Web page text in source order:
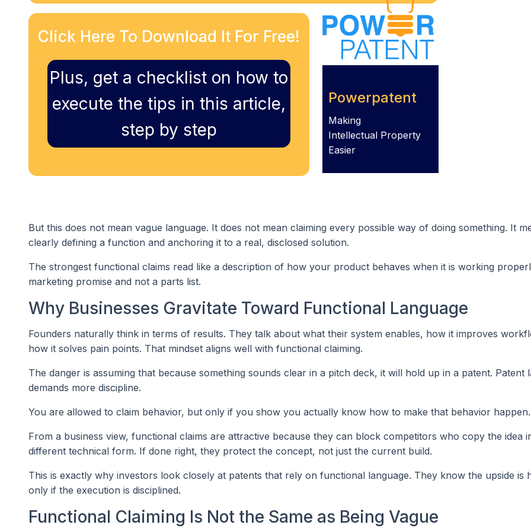
Click Here To Download It For Free!
Plus, get a checklist on how to
execute the tips in this article,
step by step
Powerpatent
Making
Intellectual Property
Easier
But this does not mean vague language. It does not mean claiming every possible way of doing something. It
clearly defining a function and anchoring it to a real, disclosed solution.
The strongest functional claims read like a description of how your product behaves when it is working
marketing promise and not a parts list.
Why Businesses Gravitate Toward Functional Language
Founders naturally think in terms of results. They talk about what their system enables, how it improves
how it solves pain points. That mindset aligns well with functional claiming.
The danger is assuming that because something sounds clear in a pitch deck, it will hold up in a patent. Patent
demands more discipline.
You are allowed to claim behavior, but only if you show you actually know how to make that behavior happen.
From a business view, functional claims are attractive because they can block competitors who copy the idea
different technical form. If done right, they protect the concept, not just the current build.
This is exactly why investors look closely at patents that rely on functional language. They know the upside is
only if the execution is disciplined.
Functional Claiming Is Not the Same as Being Vague